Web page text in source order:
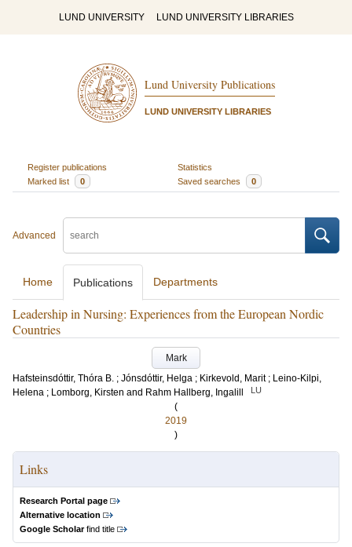
LUND UNIVERSITY LUND UNIVERSITY LIBRARIES
Lund University Publications
LUND UNIVERSITY LIBRARIES
Register publications
Statistics
Marked list
0 Saved searches 0
Advanced
Home Publications Departments
Leadership in Nursing: Experiences from the European Nordic
Countries
Mark
Hafsteinsdóttir, Thóra B. ; Jónsdóttir, Helga ; Kirkevold, Marit ; Leino-Kilpi,
Helena ; Lomborg, Kirsten and Rahm Hallberg, Ingalill LU
(
2019
)
Links
Research Portal page
Alternative location
Google Scholarfind title